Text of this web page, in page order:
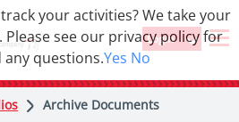
Login
Archive Documents
your activities? We take your
see our privacy policy for
any questions.Yes No